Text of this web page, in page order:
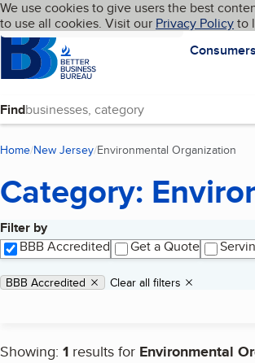
Skip to main content
Cookies on BBB.org
We use cookies to give users the best
to use all cookies. Visit our Privacy Policyto
Homepage
Consumers
Language My BBB
Find
Home New Jersey Environmental Organization
Category:
Filter by
BBB Accredited
Get a Quote
Applied filters
Remove filter:
BBB Accredited Clear all filters
Showing: 1 results for Environmental
Search results